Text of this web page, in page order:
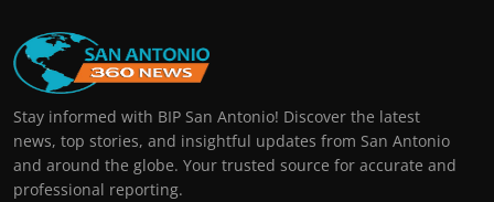
Stay informed with BIP San Antonio! Discover the latest
news, top stories, and insightful updates from San Antonio
and around the globe. Your trusted source for accurate and
professional reporting.